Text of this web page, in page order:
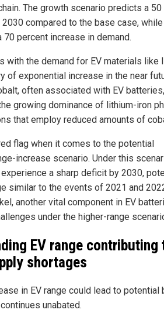
The growth scenario predicts a
compared to the base case,
percent increase in demand.
with the demand for EV materials like
of exponential increase in the near
often associated with EV
growing dominance of lithium-iron
that employ reduced amounts of
flag when it comes to the potential
increase scenario. Under this
a sharp deficit by 2030,
similar to the events of 2021 and
another vital component in EV
under the higher-range
EV range contributing
shortages
in EV range could lead to potential
unabated.